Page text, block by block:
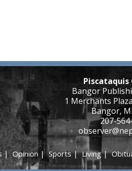
Piscataquis
Bangor
1 Merchants
Bangor,
207-
|Opinion |Sports|Living|